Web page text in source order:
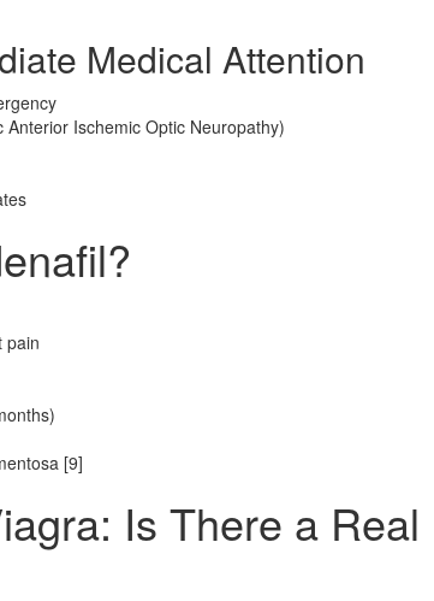
Medical Attention
Ischemic Optic Neuropathy)
pain
[9]
Is There a Real